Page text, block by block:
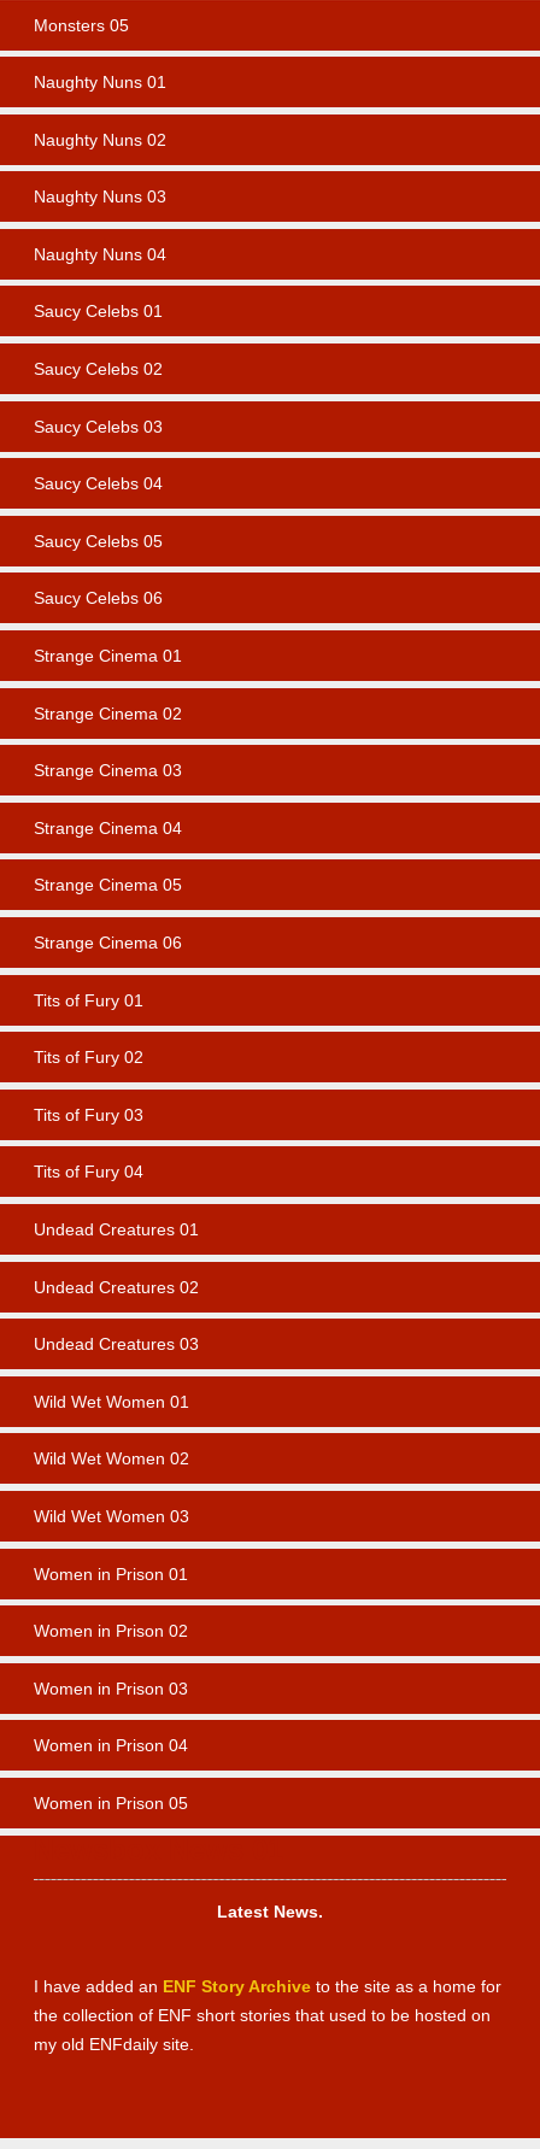
Monsters 05
Naughty Nuns 01
Naughty Nuns 02
Naughty Nuns 03
Naughty Nuns 04
Saucy Celebs 01
Saucy Celebs 02
Saucy Celebs 03
Saucy Celebs 04
Saucy Celebs 05
Saucy Celebs 06
Strange Cinema 01
Strange Cinema 02
Strange Cinema 03
Strange Cinema 04
Strange Cinema 05
Strange Cinema 06
Tits of Fury 01
Tits of Fury 02
Tits of Fury 03
Tits of Fury 04
Undead Creatures 01
Undead Creatures 02
Undead Creatures 03
Wild Wet Women 01
Wild Wet Women 02
Wild Wet Women 03
Women in Prison 01
Women in Prison 02
Women in Prison 03
Women in Prison 04
Women in Prison 05
Latest News.
I have added an ENF Story Archive to the site as a home for
the collection of ENF short stories that used to be hosted on
my old ENFdaily site.